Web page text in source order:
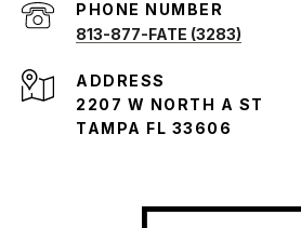
PHONE NUMBER
813-877-FATE (3283)
ADDRESS
2207 W NORTH A ST
TAMPA FL 33606